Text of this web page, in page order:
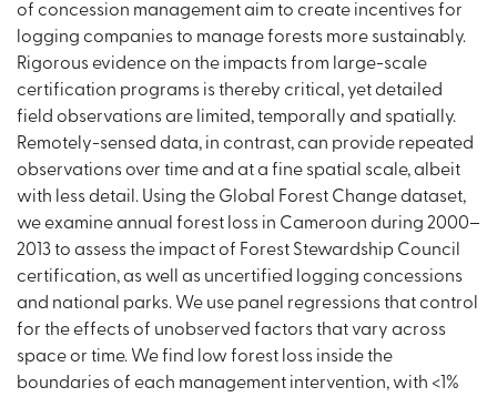
of concession management aim to create incentives for
logging companies to manage forests more sustainably.
Rigorous evidence on the impacts from large-scale
certification programs is thereby critical, yet detailed
field observations are limited, temporally and spatially.
Remotely-sensed data, in contrast, can provide repeated
observations over time and at a fine spatial scale, albeit
with less detail. Using the Global Forest Change dataset,
we examine annual forest loss in Cameroon during 2000–
2013 to assess the impact of Forest Stewardship Council
certification, as well as uncertified logging concessions
and national parks. We use panel regressions that control
for the effects of unobserved factors that vary across
space or time. We find low forest loss inside the
boundaries of each management intervention, with <1%